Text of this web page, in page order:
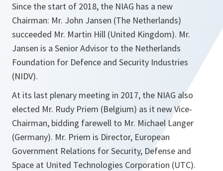
Since the start of 2018, the NIAG has a new
Chairman: Mr. John Jansen (The Netherlands)
succeeded Mr. Martin Hill (United Kingdom). Mr.
Jansen is a Senior Advisor to the Netherlands
Foundation for Defence and Security Industries
(NIDV).
At its last plenary meeting in 2017, the NIAG also
elected Mr. Rudy Priem (Belgium) as it new Vice-
Chairman, bidding farewell to Mr. Michael Langer
(Germany). Mr. Priem is Director, European
Government Relations for Security, Defense and
Space at United Technologies Corporation (UTC).